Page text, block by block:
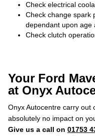
Check electrical
Check change spark
dependant upon age
Check clutch
Your Ford
at Onyx
Onyx Autocentre carry out
absolutely no impact on
Give us a call on 01753